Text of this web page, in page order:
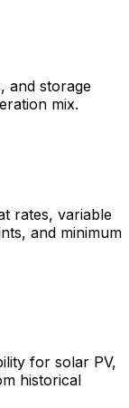
and storage
mix.
rates, variable
and minimum
for solar PV,
historical